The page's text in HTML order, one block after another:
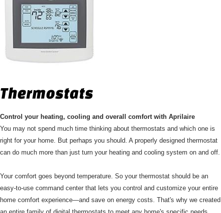
Thermostats
Control your heating, cooling and overall comfort with Aprilaire
You may not spend much time thinking about thermostats and which one is
right for your home. But perhaps you should. A properly designed thermostat
can do much more than just turn your heating and cooling system on and off.
Your comfort goes beyond temperature. So your thermostat should be an
easy-to-use command center that lets you control and customize your entire
home comfort experience—and save on energy costs. That's why we created